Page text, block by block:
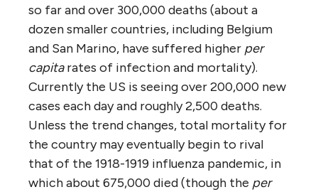
so far and over 300,000 deaths (about a
dozen smaller countries, including Belgium
and San Marino, have suffered higher per
capitarates of infection and mortality).
Currently the US is seeing over 200,000 new
cases each day and roughly 2,500 deaths.
Unless the trend changes, total mortality for
the country may eventually begin to rival
that of the 1918-1919 influenza pandemic, in
which about 675,000 died (though the per